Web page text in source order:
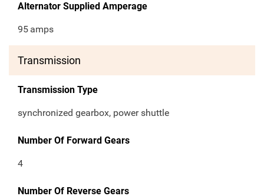
Alternator Supplied Amperage
95 amps
Transmission
Transmission Type
synchronized gearbox, power shuttle
Number Of Forward Gears
4
Number Of Reverse Gears